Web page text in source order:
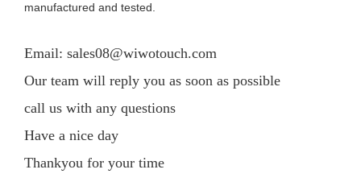
manufactured and tested.
Email: sales08@wiwotouch.com
Our team will reply you as soon as possible
call us with any questions
Have a nice day
Thankyou for your time